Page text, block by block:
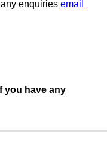
enquiries email
you have any